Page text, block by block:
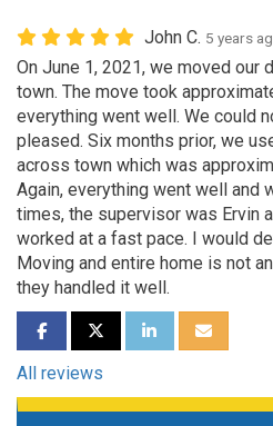
John C. 5 years
On June 1, 2021, we moved our
town. The move took
everything went well. We could
pleased. Six months prior, we
across town which was
Again, everything went well and
times, the supervisor was Ervin
worked at a fast pace. I would
Moving and entire home is not
they handled it well.
SHARE ON FACEBOOK
SHARE ON TWITTER
SHARE ONSHARE VIA
All reviews